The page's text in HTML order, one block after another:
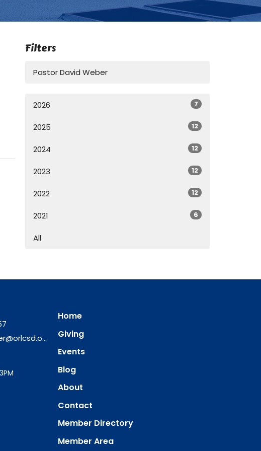
Filters
Pastor David Weber
2026 7
2025 12
2024 12
2023 12
2022 12
2021 6
All
ourredeemer@orlcsd.org
Home
Giving
Events
Blog
About
Contact
Member Directory
Member Area